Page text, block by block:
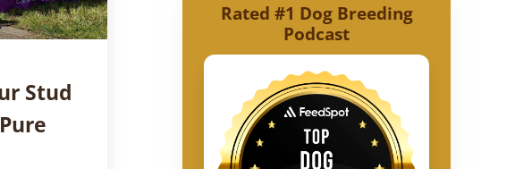
Stud
Rated #1 Dog Breeding
Podcast